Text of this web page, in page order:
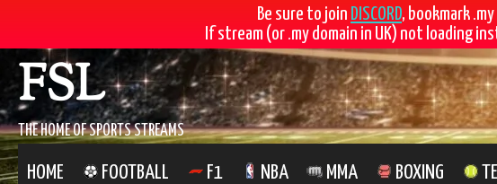
Be sure to join DISCORD, bookmark
If stream (or .my domain in UK) not loading
Skip
to
contentFSL
THE HOME OF SPORTS STREAMS
HOME FOOTBALL F1 NBA MMA BOXING